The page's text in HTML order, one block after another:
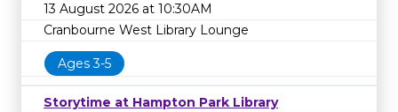
13 August 2026 at 10:30AM
Cranbourne West Library Lounge
Ages 3-5
Storytime at Hampton Park Library